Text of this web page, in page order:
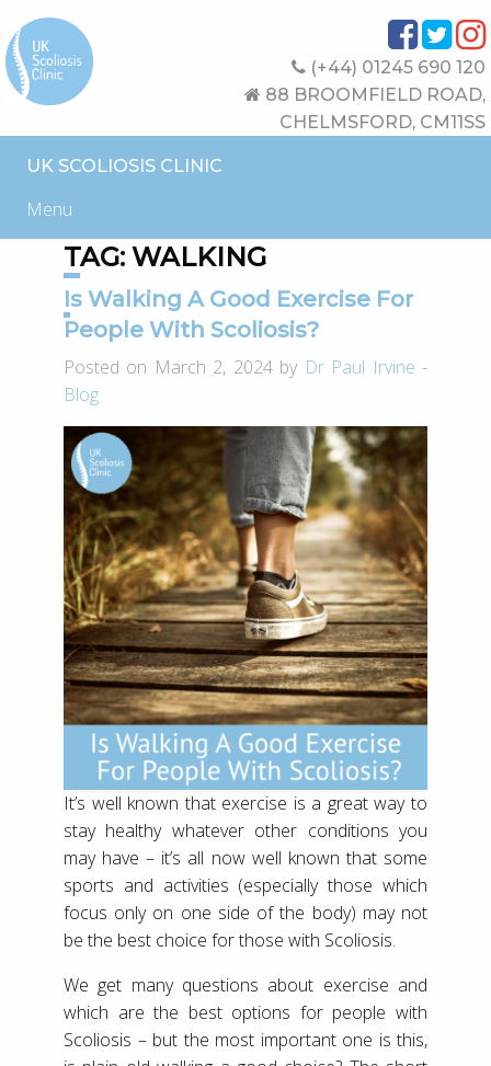
(+44) 01245 690 120
88 BROOMFIELD ROAD,
CHELMSFORD, CM11SS
UK SCOLIOSIS CLINIC
Menu
TAG: WALKING
Is Walking A Good Exercise For
People With Scoliosis?
Posted on March 2, 2024 by Dr Paul Irvine -
Blog
It’s well known that exercise is a great way to
stay healthy whatever other conditions you
may have – it’s all now well known that some
sports and activities (especially those which
focus only on one side of the body) may not
be the best choice for those with Scoliosis.
We get many questions about exercise and
which are the best options for people with
Scoliosis – but the most important one is this,